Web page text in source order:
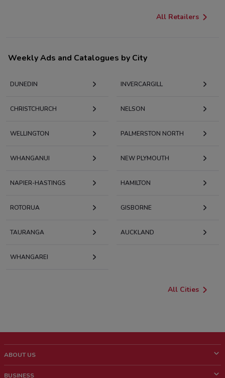
All Retailers
Weekly Ads and Catalogues by City
DUNEDIN INVERCARGILL
CHRISTCHURCH NELSON
WELLINGTON PALMERSTON NORTH
WHANGANUI NEW PLYMOUTH
NAPIER-HASTINGS HAMILTON
ROTORUA GISBORNE
TAURANGA AUCKLAND
WHANGAREI
All Cities
ABOUT US
BUSINESS